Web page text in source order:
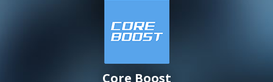
Core Boost